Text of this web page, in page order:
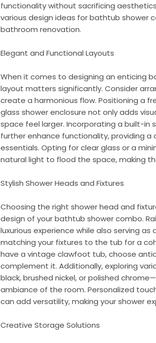
functionality without sacrificing
various design ideas for bathtub shower
bathroom renovation.
Elegant and Functional Layouts
When it comes to designing an enticing
layout matters significantly. Consider
create a harmonious flow. Positioning a
glass shower enclosure not only adds
space feel larger. Incorporating a built-in
further enhance functionality, providing
essentials. Opting for clear glass or a
natural light to flood the space, making
Stylish Shower Heads and Fixtures
Choosing the right shower head and
design of your bathtub shower combo.
luxurious experience while also serving
matching your fixtures to the tub for a
have a vintage clawfoot tub, choose
complement it. Additionally, exploring
black, brushed nickel, or polished
ambiance of the room. Personalized
can add versatility, making your shower
Creative Storage Solutions